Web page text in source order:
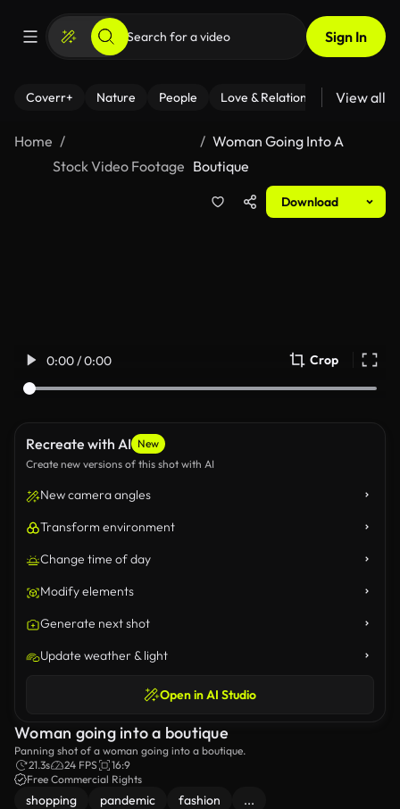
Sign In
Coverr+ Nature People Love & Relationships Fitness
View all
Home
Stock Video Footage
Woman Going Into A
Boutique
Download
0:00 / 0:00 Crop
Recreate with AI New
Create new versions of this shot with AI
New camera angles
Transform environment
Change time of day
Modify elements
Generate next shot
Update weather & light
Open in AI Studio
Woman going into a boutique
Panning shot of a woman going into a boutique.
21.3s
24 FPS
16:9
Free Commercial Rights
shopping pandemic fashion ...